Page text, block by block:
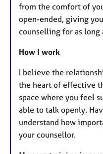
from the comfort of
open-ended, giving
counselling for as
How I work
I believe the
the heart of effective
space where you feel
able to talk openly.
understand how
your counsellor.